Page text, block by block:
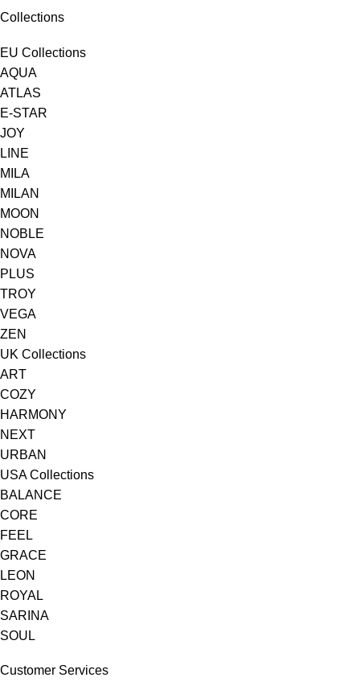
Collections
EU Collections
AQUA
ATLAS
E-STAR
JOY
LINE
MILA
MILAN
MOON
NOBLE
NOVA
PLUS
TROY
VEGA
ZEN
UK Collections
ART
COZY
HARMONY
NEXT
URBAN
USA Collections
BALANCE
CORE
FEEL
GRACE
LEON
ROYAL
SARINA
SOUL
Customer Services